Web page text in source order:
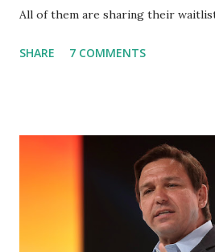
All of them are sharing their
almost 1,000,000 Apple iOS users
which launched in the Apple Store
been so popular with users and it
Apple app store last week. Truth
former Republican Rep. Devin
should be fully operational by the
SHARE 7 COMMENTS